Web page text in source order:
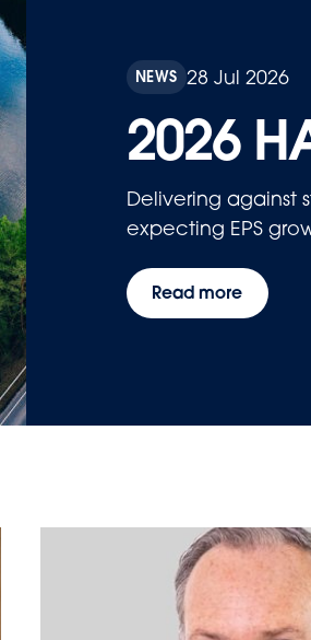
NEWS 28 Jul 2026
2026
Delivering against
expecting EPS
Read more